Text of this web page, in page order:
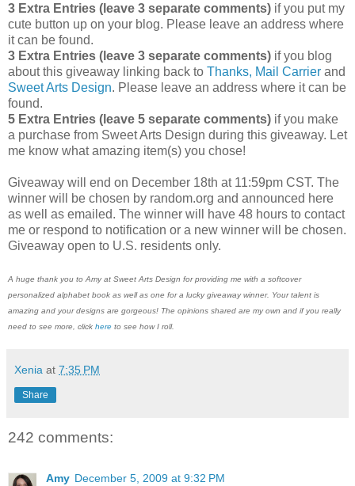
3 Extra Entries (leave 3 separate comments) if you put my
cute button up on your blog. Please leave an address where
it can be found.
3 Extra Entries (leave 3 separate comments) if you blog
about this giveaway linking back to Thanks, Mail Carrier and
Sweet Arts Design. Please leave an address where it can be
found.
5 Extra Entries (leave 5 separate comments) if you make
a purchase from Sweet Arts Design during this giveaway. Let
me know what amazing item(s) you chose!
Giveaway will end on December 18th at 11:59pm CST. The
winner will be chosen by random.org and announced here
as well as emailed. The winner will have 48 hours to contact
me or respond to notification or a new winner will be chosen.
Giveaway open to U.S. residents only.
A huge thank you to Amy at Sweet Arts Design for providing me with a softcover
personalized alphabet book as well as one for a lucky giveaway winner. Your talent is
amazing and your designs are gorgeous! The opinions shared are my own and if you really
need to see more, click here to see how I roll.
Xenia at 7:35 PM
Share
242 comments:
Amy December 5, 2009 at 9:32 PM